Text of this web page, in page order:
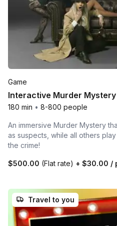
Game
Interactive Murder
180 min • 8-800 people
An immersive Murder Mystery
as suspects, while all others
the crime!
$500.00 (Flat rate) + $30.00 /
Travel to you